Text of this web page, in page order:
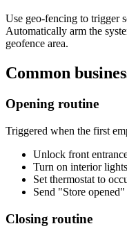
Use geo-fencing to trigger
Automatically arm the
geofence area.
Common
Opening routine
Triggered when the first
Unlock front
Turn on interior lights
Set thermostat to
Send "Store
Closing routine